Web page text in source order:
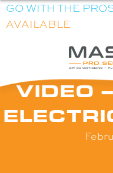
GO WITH THE
AVAILABLE
VIDEO